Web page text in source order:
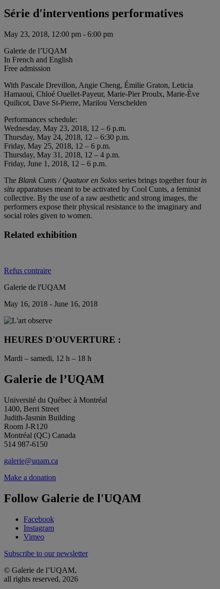
Série d'interventions performatives
May 23, 2018, 12:00 pm - 6:00 pm
Galerie de l’UQAM
In French and English
Free admission
With Pascale Drevillon, Angie Cheng, Émilie Graton, Leticia
Hamaoui, Chloé Ouellet-Payeur, Marie-Pier Proulx, Marie-Ève
Quilicot, Dave St-Pierre, Marilou Verschelden
Performances schedule:
Wednesday, May 23, 2018, 12 – 6 p.m.
Thursday, May 24, 2018, 12 – 6:30 p.m.
Friday, May 25, 2018, 12 – 6 p.m.
Thursday, May 31, 2018, 12 – 4 p.m.
Friday, June 1, 2018, 12 – 6 p.m.
The Blank Cunts / Quatuor en Solos series brings together four in
situ apparatuses meant to be activated by Cool Cunts, a feminist
collective. By the use of a raw aesthetic and strong images, the
performers expose their physical resistance to the imaginary and
social roles given to women.
Related exhibition
Refus contraire
Galerie de l'UQAM
May 16, 2018 - June 16, 2018
HEURES D'OUVERTURE :
Mardi – samedi, 12 h – 18 h
Galerie de l’UQAM
Université du Québec à Montréal
1400, Berri Street
Judith-Jasmin Building
Room J-R120
Montréal (QC) Canada
514 987-6150
galerie@uqam.ca
Make a donation
Follow Galerie de l'UQAM
Facebook
Instagram
Vimeo
Subscribe to our newsletter
© Galerie de l’UQAM,
all rights reserved, 2026